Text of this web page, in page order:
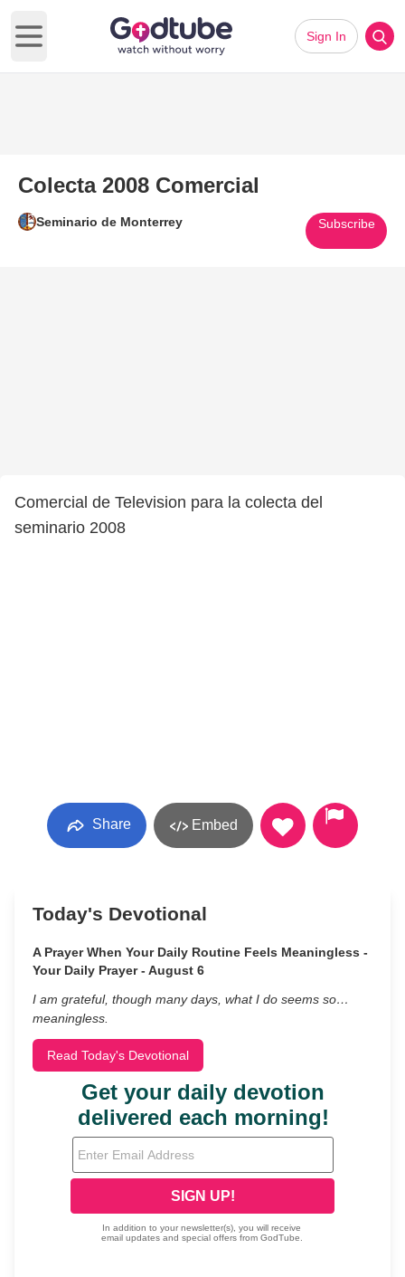
Open main menu
Sign In
Colecta 2008 Comercial
Seminario de Monterrey Subscribe
Comercial de Television para la colecta del
seminario 2008
Share Embed
Today's Devotional
A Prayer When Your Daily Routine Feels Meaningless -
Your Daily Prayer - August 6
I am grateful, though many days, what I do seems so…
meaningless.
Read Today's Devotional